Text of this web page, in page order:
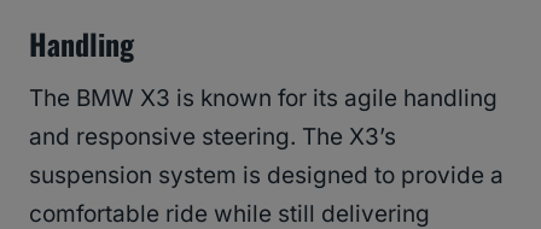
Handling
The BMW X3 is known for its agile handling
and responsive steering. The X3’s
suspension system is designed to provide a
comfortable ride while still delivering